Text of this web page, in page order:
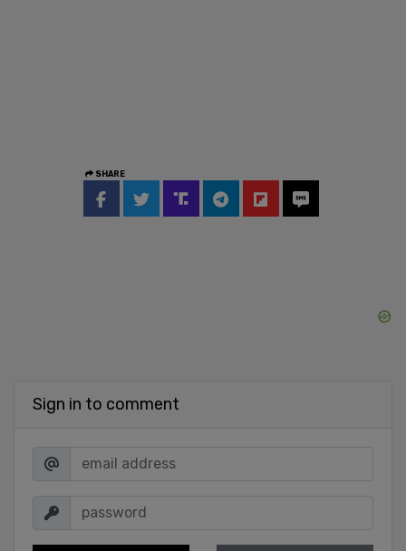
SHARE
Sign in to comment